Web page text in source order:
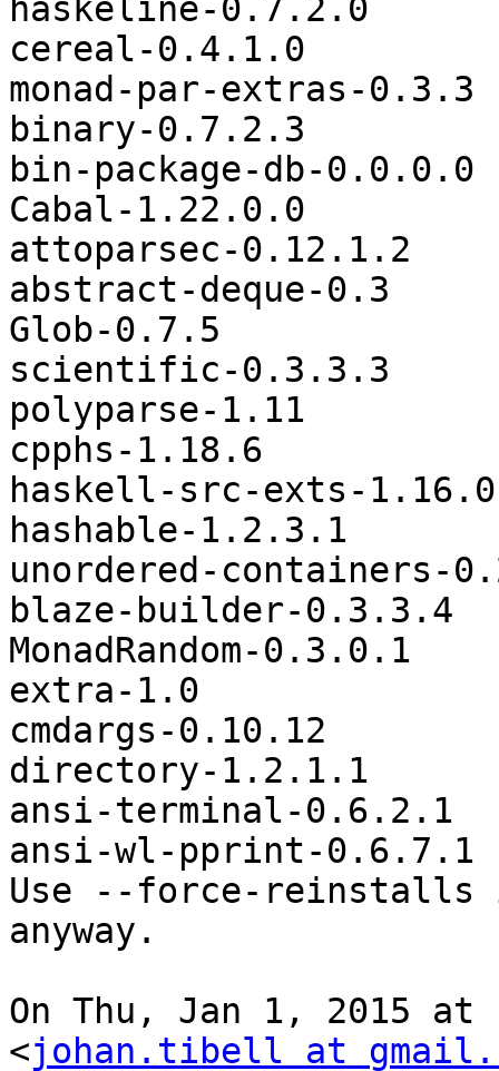
haskeline-0.7.2.0
cereal-0.4.1.0
monad-par-extras-0.3.3
binary-0.7.2.3
bin-package-db-0.0.0.0
Cabal-1.22.0.0
attoparsec-0.12.1.2
abstract-deque-0.3
Glob-0.7.5
scientific-0.3.3.3
polyparse-1.11
cpphs-1.18.6
haskell-src-exts-
hashable-1.2.3.1
unordered-containers-
blaze-builder-0.3.3.4
MonadRandom-0.3.0.1
extra-1.0
cmdargs-0.10.12
directory-1.2.1.1
ansi-terminal-0.6.2.1
ansi-wl-pprint-0.6.7.1
Use --force-
anyway.
On Thu, Jan 1, 2015
<johan.tibell at